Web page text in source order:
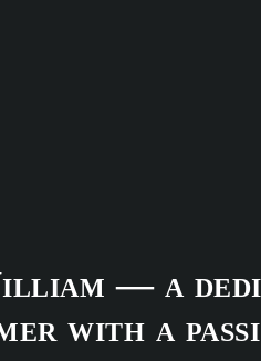
— a
with a